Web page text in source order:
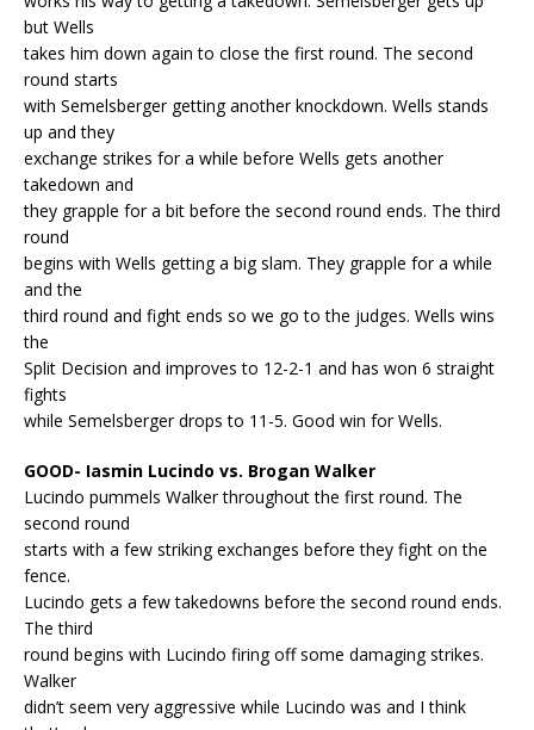
but Wells
takes him down again to close the first round. The second
round starts
with Semelsberger getting another knockdown. Wells stands
up and they
exchange strikes for a while before Wells gets another
takedown and
they grapple for a bit before the second round ends. The third
round
begins with Wells getting a big slam. They grapple for a while
and the
third round and fight ends so we go to the judges. Wells wins
the
Split Decision and improves to 12-2-1 and has won 6 straight
fights
while Semelsberger drops to 11-5. Good win for Wells.
GOOD- Iasmin Lucindo vs. Brogan Walker
Lucindo pummels Walker throughout the first round. The
second round
starts with a few striking exchanges before they fight on the
fence.
Lucindo gets a few takedowns before the second round ends.
The third
round begins with Lucindo firing off some damaging strikes.
Walker
didn’t seem very aggressive while Lucindo was and I think